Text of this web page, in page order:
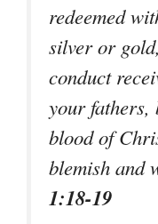
redeemed
silver or
conduct
your fathers,
blood of
blemish and
1:18-19